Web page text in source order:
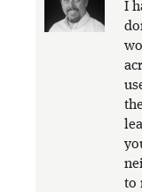
I
to